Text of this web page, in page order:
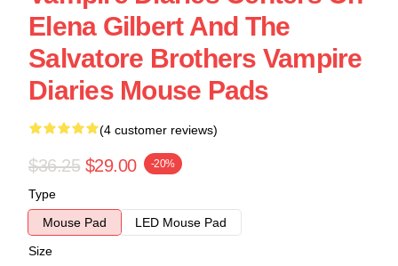
Elena Gilbert And The
Salvatore Brothers Vampire
Diaries Mouse Pads
(4 customer reviews)
$36.25 $29.00 -20%
Type
Mouse Pad
LED Mouse Pad
Size